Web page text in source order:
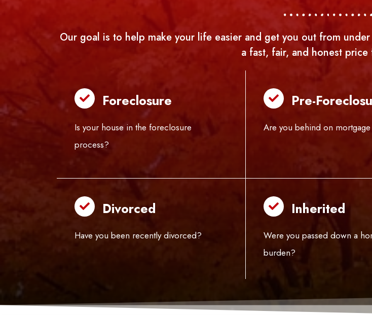
Our goal is to help make your life easier and get you out from
a fast, fair, and honest
Foreclosure
Is your house in the foreclosure
process?
Pre-
Are you behind on mortgage
Divorced
Have you been recently divorced?
Inherited
Were you passed down a
burden?